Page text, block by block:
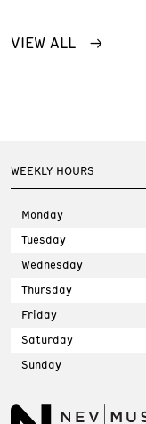
VIEW ALL
WEEKLY HOURS
Monday
Tuesday
Wednesday
Thursday
Friday
Saturday
Sunday